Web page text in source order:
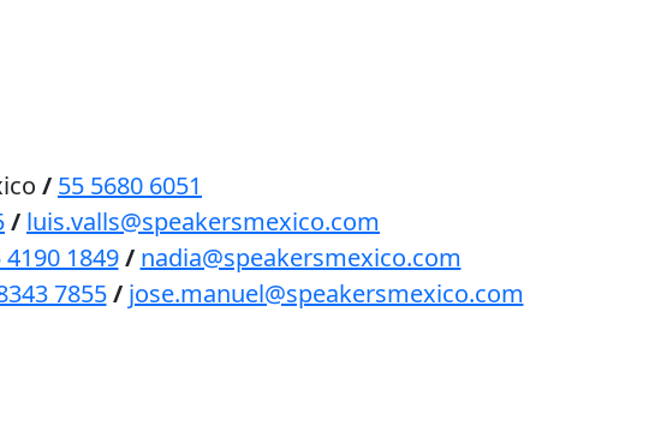
/ 55 5680 6051
/ luis.valls@speakersmexico.com
4190 1849 / nadia@speakersmexico.com
7855 / jose.manuel@speakersmexico.com